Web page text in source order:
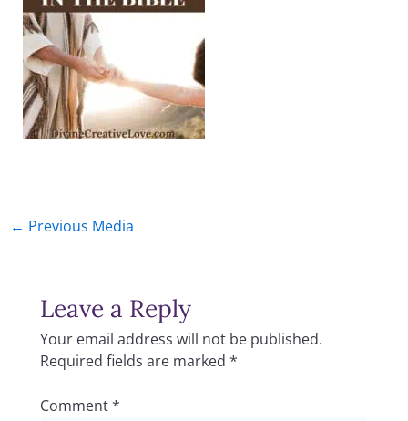
← Previous Media
Leave a Reply
Your email address will not be published.
Required fields are marked *
Comment*